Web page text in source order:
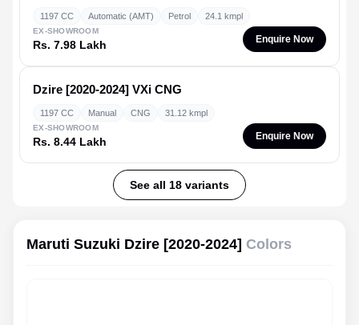
1197 CC Automatic (AMT) Petrol 24.1 kmpl
EX-SHOWROOM
Rs. 7.98 Lakh Enquire Now
Dzire [2020-2024] VXi CNG
1197 CC Manual CNG 31.12 kmpl
EX-SHOWROOM
Rs. 8.44 Lakh Enquire Now
See all 18 variants
Maruti Suzuki Dzire [2020-2024] Colors